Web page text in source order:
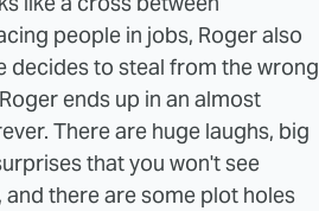
people in jobs, Roger also
decides to steal from the wrong
ends up in an almost
There are huge laughs, big
that you won't see
and there are some plot holes